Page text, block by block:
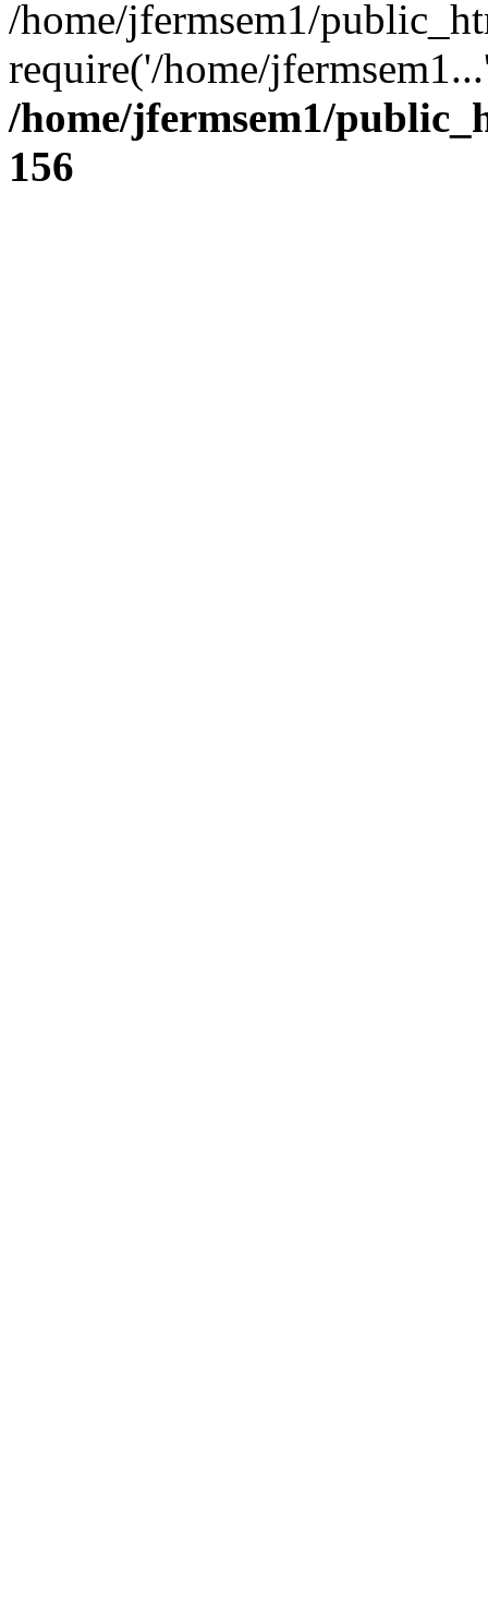
/home/jfermsem1/
require('/home/
/home/jfermsem1/
156